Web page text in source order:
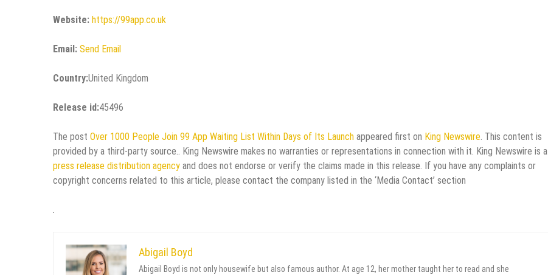
Website: https://99app.co.uk
Email: Send Email
Country:United Kingdom
Release id:45496
The post Over 1000 People Join 99 App Waiting List Within Days of Its Launch appeared first on King Newswire. This content is
provided by a third-party source.. King Newswire makes no warranties or representations in connection with it. King Newswire is a
press release distribution agency and does not endorse or verify the claims made in this release. If you have any complaints or
copyright concerns related to this article, please contact the company listed in the ‘Media Contact’ section
Abigail Boyd
Abigail Boyd is not only housewife but also famous author. At age 12, her mother taught her to read and she